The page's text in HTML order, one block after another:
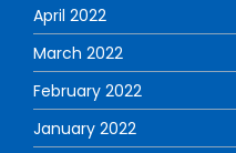
April 2022
March 2022
February 2022
January 2022